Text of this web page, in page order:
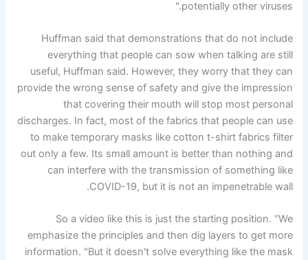
potentially other viruses."
Huffman said that demonstrations that do not include
everything that people can sow when talking are still
useful, Huffman said. However, they worry that they can
provide the wrong sense of safety and give the impression
that covering their mouth will stop most personal
discharges. In fact, most of the fabrics that people can use
to make temporary masks like cotton t-shirt fabrics filter
out only a few. Its small amount is better than nothing and
can interfere with the transmission of something like
COVID-19, but it is not an impenetrable wall.
So a video like this is just the starting position. “We
emphasize the principles and then dig layers to get more
information. "But it doesn't solve everything like the mask